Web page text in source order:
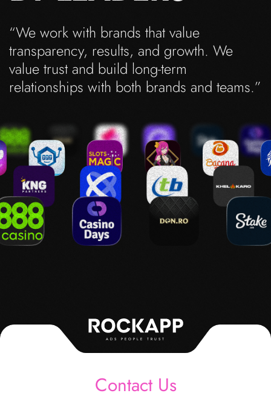
“We work with brands that value
transparency, results, and growth. We
value trust and build long-term
relationships with both brands and teams.”
ADS PEOPLE TRUST
Contact Us